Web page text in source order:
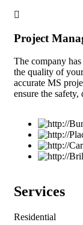
Project
The company
the quality of
accurate MS
ensure the
Services
Residential